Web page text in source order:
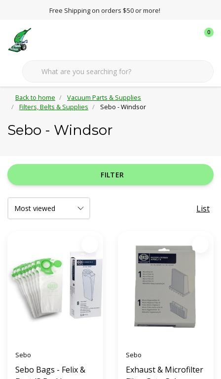
Free Shipping on orders $50 or more!
0
Back to home
Vacuum Parts & Supplies
Filters, Belts & Supplies
Sebo - Windsor
Sebo - Windsor
FILTER
List
Sebo
Sebo Bags - Felix &
Sebo
Exhaust & Microfilter